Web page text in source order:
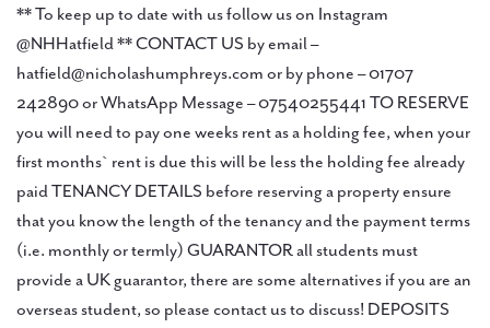
** To keep up to date with us follow us on Instagram
@NHHatfield ** CONTACT US by email –
hatfield@nicholashumphreys.com or by phone – 01707
242890 or WhatsApp Message – 07540255441 TO RESERVE
you will need to pay one weeks rent as a holding fee, when your
first months` rent is due this will be less the holding fee already
paid TENANCY DETAILS before reserving a property ensure
that you know the length of the tenancy and the payment terms
(i.e. monthly or termly) GUARANTOR all students must
provide a UK guarantor, there are some alternatives if you are an
overseas student, so please contact us to discuss! DEPOSITS